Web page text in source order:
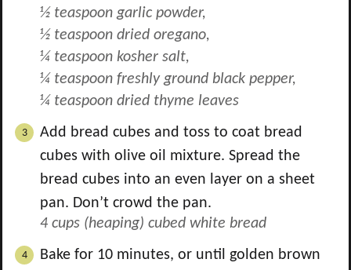
½ teaspoon garlic powder,
½ teaspoon dried oregano,
¼ teaspoon kosher salt,
¼ teaspoon freshly ground black pepper,
¼ teaspoon dried thyme leaves
Add bread cubes and toss to coat bread
cubes with olive oil mixture. Spread the
bread cubes into an even layer on a sheet
pan. Don’t crowd the pan.
4 cups (heaping) cubed white bread
Bake for 10 minutes, or until golden brown